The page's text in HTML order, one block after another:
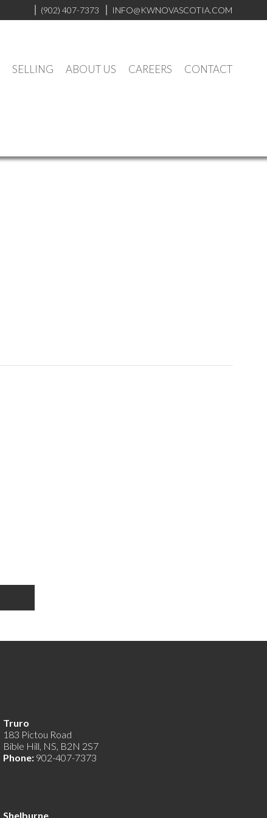
(902) 407-7373 INFO@KWNOVASCOTIA.COM
SELLING ABOUT US CAREERS CONTACT
Truro
183 Pictou Road
Bible Hill, NS, B2N 2S7
Phone: 902-407-7373
Shelburne